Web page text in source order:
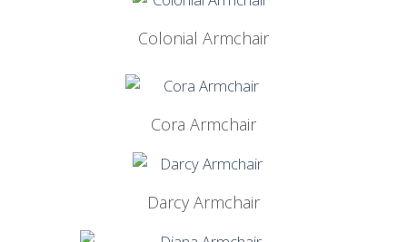
Colonial Armchair
Cora Armchair
Darcy Armchair